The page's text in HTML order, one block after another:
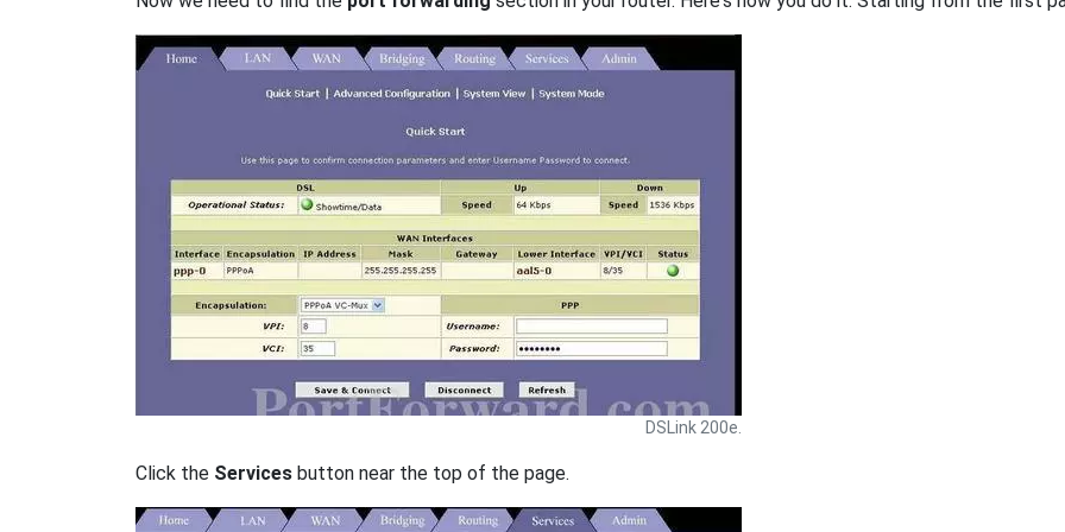
DSLink 200e.
Click the Services button near the top of the page.